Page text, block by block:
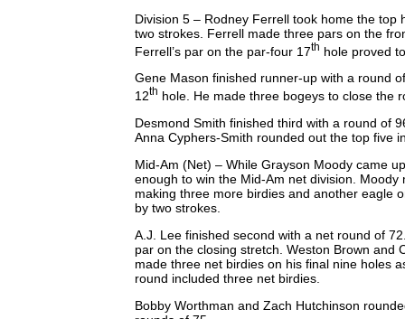
Division 5 – Rodney Ferrell took home the
two strokes. Ferrell made three pars on the
Ferrell’s par on the par-four 17th hole proved
Gene Mason finished runner-up with a round
12th hole. He made three bogeys to close
Desmond Smith finished third with a round of
Anna Cyphers-Smith rounded out the top five
Mid-Am (Net) – While Grayson Moody came
enough to win the Mid-Am net division.
making three more birdies and another eagle
by two strokes.
A.J. Lee finished second with a net round of
par on the closing stretch. Weston Brown and
made three net birdies on his final nine holes
round included three net birdies.
Bobby Worthman and Zach Hutchinson